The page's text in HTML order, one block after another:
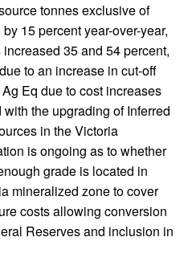
tonnes exclusive of
15 percent year-over-year,
35 and 54 percent,
to an increase in cut-off
Eq due to cost increases
the upgrading of Inferred
in the Victoria
is ongoing as to whether
grade is located in
mineralized zone to cover
costs allowing conversion
Reserves and inclusion in